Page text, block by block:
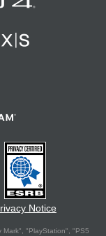
Notice
Mark", "PlayStation", "PS5